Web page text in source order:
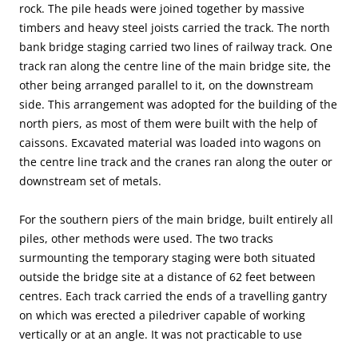
rock. The pile heads were joined together by massive
timbers and heavy steel joists carried the track. The north
bank bridge staging carried two lines of railway track. One
track ran along the centre line of the main bridge site, the
other being arranged parallel to it, on the downstream
side. This arrangement was adopted for the building of the
north piers, as most of them were built with the help of
caissons. Excavated material was loaded into wagons on
the centre line track and the cranes ran along the outer or
downstream set of metals.
For the southern piers of the main bridge, built entirely all
piles, other methods were used. The two tracks
surmounting the temporary staging were both situated
outside the bridge site at a distance of 62 feet between
centres. Each track carried the ends of a travelling gantry
on which was erected a piledriver capable of working
vertically or at an angle. It was not practicable to use